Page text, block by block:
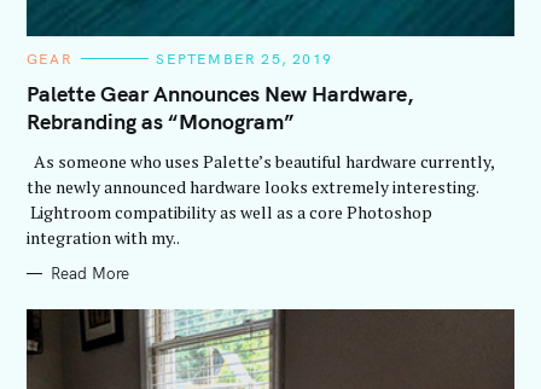
C
T
E
G
E
S
GEAR SEPTEMBER 25, 2019
Palette Gear Announces New Hardware,
Rebranding as “Monogram”
As someone who uses Palette’s beautiful hardware currently,
the newly announced hardware looks extremely interesting.
Lightroom compatibility as well as a core Photoshop
integration with my..
Read More